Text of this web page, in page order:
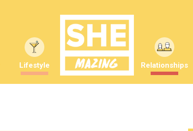
Lifestyle Relationships